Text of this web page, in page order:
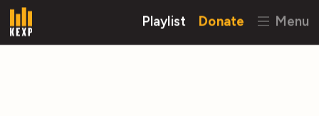
Playlist Donate Menu